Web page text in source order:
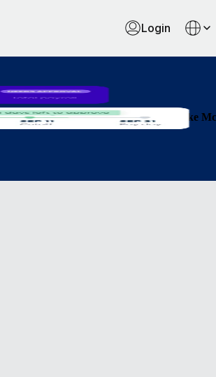
Login
so much faster than before."
Luke